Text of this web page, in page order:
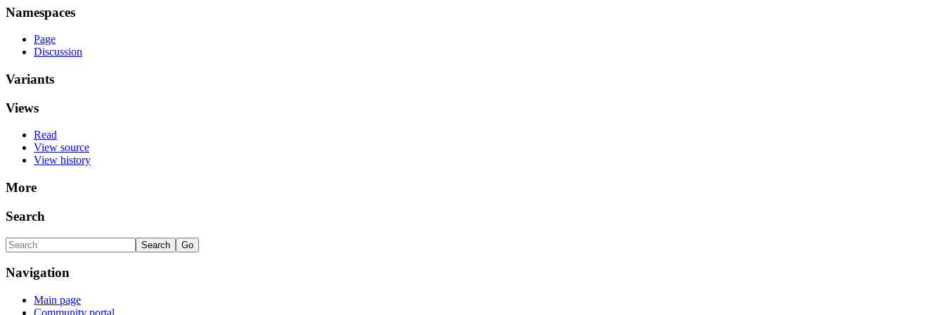
Namespaces
Page
Discussion
Variants
Views
Read
View source
View history
More
Search
Navigation
Main page
Community portal